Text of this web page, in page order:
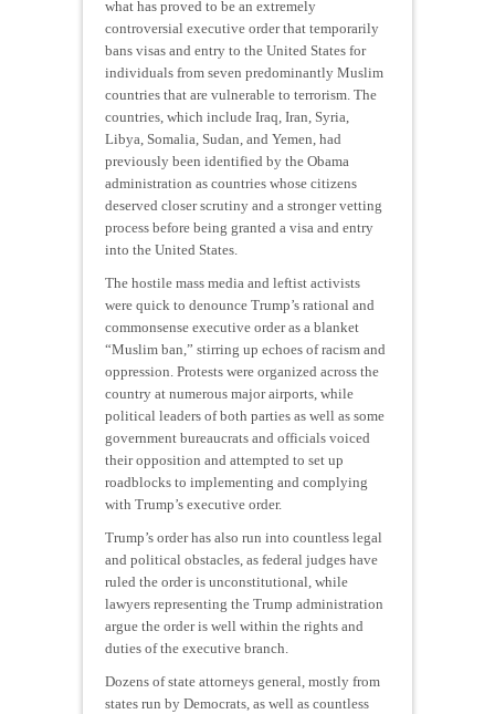
what has proved to be an extremely
controversial executive order that temporarily
bans visas and entry to the United States for
individuals from seven predominantly Muslim
countries that are vulnerable to terrorism. The
countries, which include Iraq, Iran, Syria,
Libya, Somalia, Sudan, and Yemen, had
previously been identified by the Obama
administration as countries whose citizens
deserved closer scrutiny and a stronger vetting
process before being granted a visa and entry
into the United States.
The hostile mass media and leftist activists
were quick to denounce Trump’s rational and
commonsense executive order as a blanket
“Muslim ban,” stirring up echoes of racism and
oppression. Protests were organized across the
country at numerous major airports, while
political leaders of both parties as well as some
government bureaucrats and officials voiced
their opposition and attempted to set up
roadblocks to implementing and complying
with Trump’s executive order.
Trump’s order has also run into countless legal
and political obstacles, as federal judges have
ruled the order is unconstitutional, while
lawyers representing the Trump administration
argue the order is well within the rights and
duties of the executive branch.
Dozens of state attorneys general, mostly from
states run by Democrats, as well as countless